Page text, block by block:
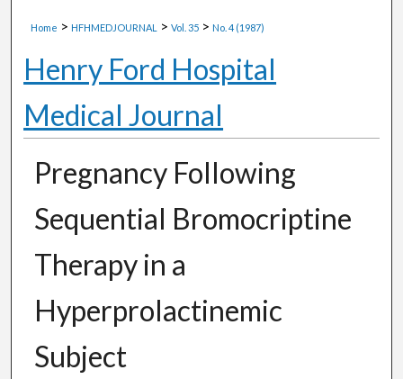
Home > HFHMEDJOURNAL > Vol. 35 > No. 4 (1987)
Henry Ford Hospital
Medical Journal
Pregnancy Following
Sequential Bromocriptine
Therapy in a
Hyperprolactinemic
Subject